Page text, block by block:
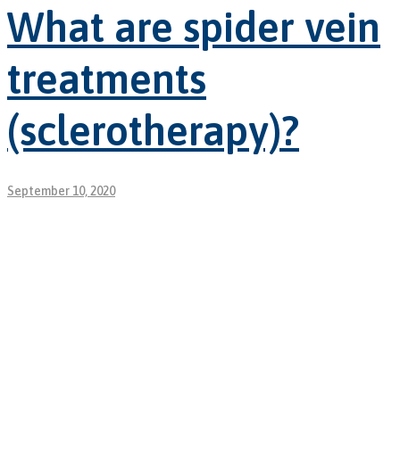
What are spider vein
treatments
(sclerotherapy)?
September 10, 2020